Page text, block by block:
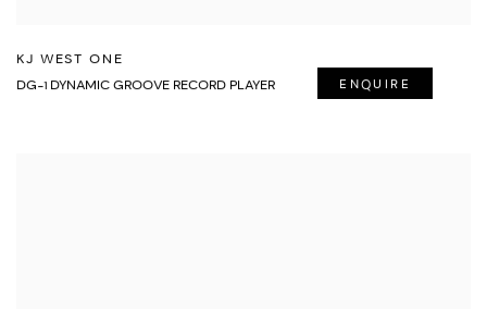
KJ WEST ONE
DG-1 DYNAMIC GROOVE RECORD PLAYER